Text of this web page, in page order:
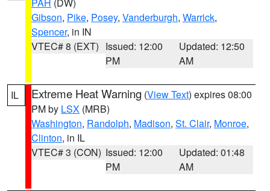
Gibson, Pike, Posey, Vanderburgh, Warrick,
Spencer, in IN
VTEC# 8 (EXT) Issued: 12:00
PM
Updated: 12:50
AM
IL Extreme Heat Warning (View Text) expires 08:00
PM by LSX (MRB)
Washington, Randolph, Madison, St. Clair, Monroe,
Clinton, in IL
VTEC# 3 (CON) Issued: 12:00
PM
Updated: 01:48
AM